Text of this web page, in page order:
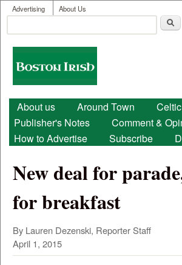
Skip to main content
User menu
Advertising About Us
Search form
Boston
Irish
Main menu
About us Around Town
Publisher's Notes
Comment &
How to Advertise
Subscribe
New deal for
for breakfast
By Lauren Dezenski, Reporter Staff
April 1, 2015